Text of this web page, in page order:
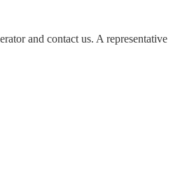
and contact us. A representative